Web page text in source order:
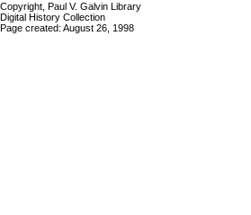
Copyright, Paul V. Galvin Library
Digital History Collection
Page created: August 26, 1998